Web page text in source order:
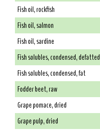
Fish oil, rockfish
Fish oil, salmon
Fish oil, sardine
Fish solubles, condensed, defatted
Fish solubles, condensed, fat
Fodder beet, raw
Grape pomace, dried
Grape pulp, dried